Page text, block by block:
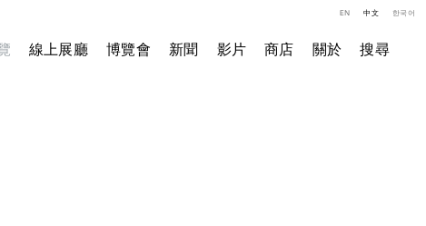
線上展廳 博覽會 新聞 影片 商店 關於 搜尋
EN 中文 한국어